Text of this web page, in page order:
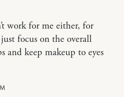
work for me either, for
focus on the overall
and keep makeup to eyes